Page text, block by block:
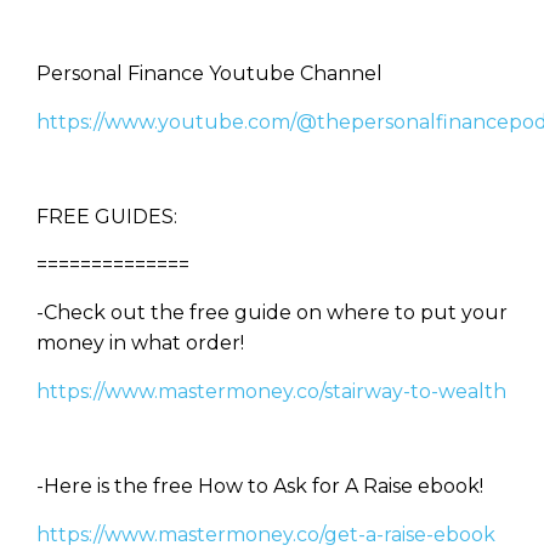
Personal Finance Youtube Channel
https://www.youtube.com/
FREE GUIDES:
==============
-Check out the free guide on where to put your
money in what order!
https://www.mastermoney.co/stairway-to-wealth
-Here is the free How to Ask for A Raise ebook!
https://www.mastermoney.co/get-a-raise-ebook